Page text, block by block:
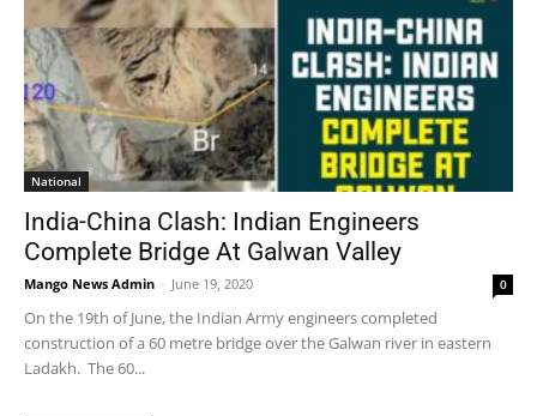
National
India-China Clash: Indian Engineers
Complete Bridge At Galwan Valley
Mango News Admin - June 19, 2020 0
On the 19th of June, the Indian Army engineers completed
construction of a 60 metre bridge over the Galwan river in eastern
Ladakh. The 60...